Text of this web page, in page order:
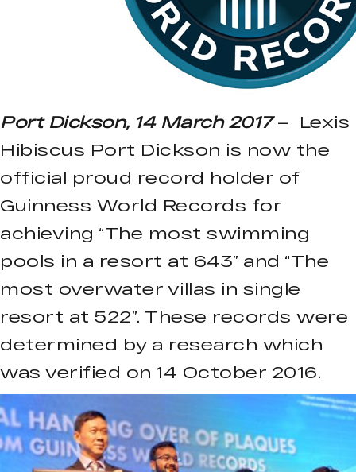
Port Dickson, 14 March 2017– Lexis
Hibiscus Port Dickson is now the
official proud record holder of
Guinness World Records for
achieving “The most swimming
pools in a resort at 643” and “The
most overwater villas in single
resort at 522”. These records were
determined by a research which
was verified on 14 October 2016.